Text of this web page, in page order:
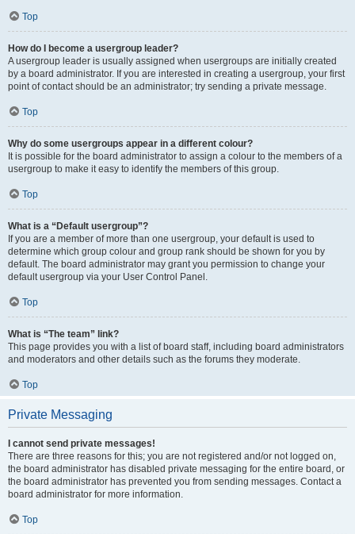
Top
How do I become a usergroup leader?
A usergroup leader is usually assigned when usergroups are initially created
by a board administrator. If you are interested in creating a usergroup, your first
point of contact should be an administrator; try sending a private message.
Top
Why do some usergroups appear in a different colour?
It is possible for the board administrator to assign a colour to the members of a
usergroup to make it easy to identify the members of this group.
Top
What is a “Default usergroup”?
If you are a member of more than one usergroup, your default is used to
determine which group colour and group rank should be shown for you by
default. The board administrator may grant you permission to change your
default usergroup via your User Control Panel.
Top
What is “The team” link?
This page provides you with a list of board staff, including board administrators
and moderators and other details such as the forums they moderate.
Top
Private Messaging
I cannot send private messages!
There are three reasons for this; you are not registered and/or not logged on,
the board administrator has disabled private messaging for the entire board, or
the board administrator has prevented you from sending messages. Contact a
board administrator for more information.
Top